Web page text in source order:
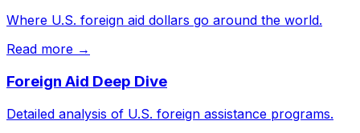
Where U.S. foreign aid dollars go around the world.
Read more →
Foreign Aid Deep Dive
Detailed analysis of U.S. foreign assistance programs.